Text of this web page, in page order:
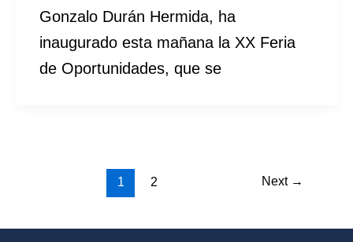
Gonzalo Durán Hermida, ha
inaugurado esta mañana la XX Feria
de Oportunidades, que se
1 2 Next →